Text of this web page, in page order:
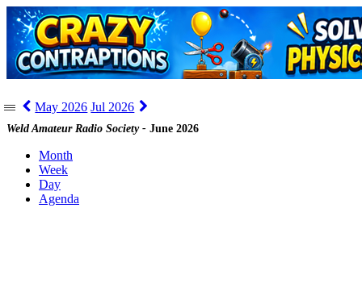
||| May 2026 Jul 2026
Weld Amateur Radio Society - June 2026
Month
Week
Day
Agenda